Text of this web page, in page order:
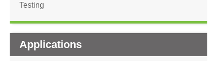
Testing
Applications